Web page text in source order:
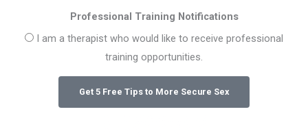
Professional Training Notifications
I am a therapist who would like to receive professional
training opportunities.